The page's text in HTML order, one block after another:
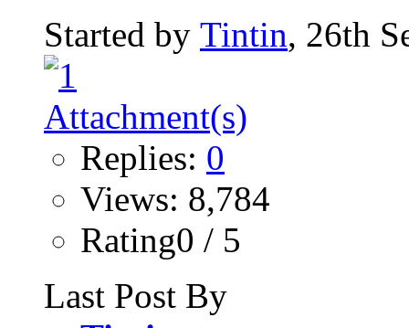
Started by Tintin, 26th
Replies: 0
Views: 8,784
Rating0 / 5
Last Post By